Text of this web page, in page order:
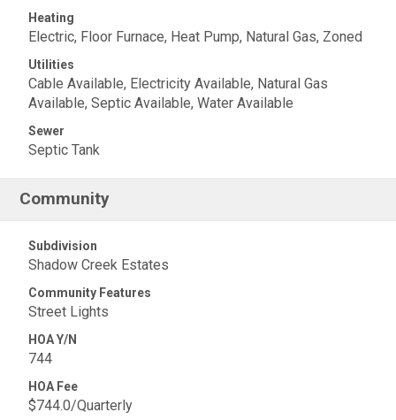
Heating
Electric, Floor Furnace, Heat Pump, Natural Gas, Zoned
Utilities
Cable Available, Electricity Available, Natural Gas
Available, Septic Available, Water Available
Sewer
Septic Tank
Community
Subdivision
Shadow Creek Estates
Community Features
Street Lights
HOA Y/N
744
HOA Fee
$744.0/Quarterly